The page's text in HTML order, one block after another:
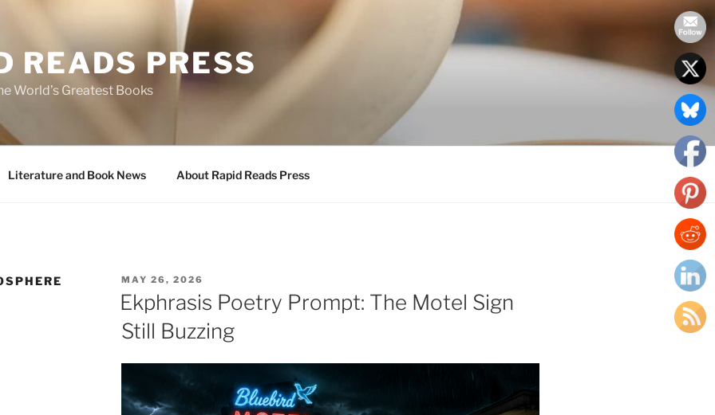
READS PRESS
World’s Greatest Books
Literature and Book News About Rapid Reads Press
POSTED
ON
MAY 26, 2026
Ekphrasis Poetry Prompt: The Motel Sign
Still Buzzing